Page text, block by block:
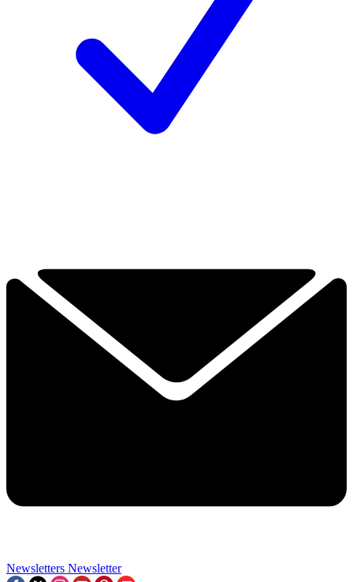
Newsletters Newsletter